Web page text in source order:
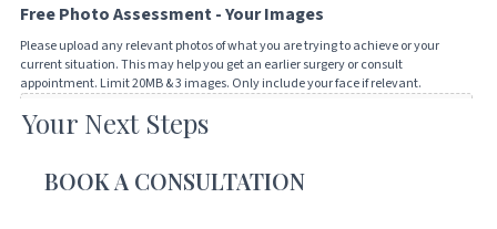
us
how
we
can
help
Free Photo Assessment - Your Images
Please upload any relevant photos of what you are trying to achieve or your
current situation. This may help you get an earlier surgery or consult
appointment. Limit 20MB & 3 images. Only include your face if relevant.
Drop files here or
Your Next Steps
BOOK A CONSULTATION